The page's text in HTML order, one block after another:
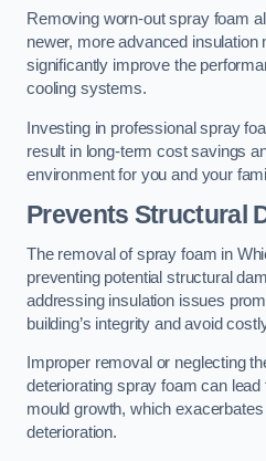
Removing worn-out spray foam
newer, more advanced insulation
significantly improve the
cooling systems.
Investing in professional spray
result in long-term cost savings
environment for you and your
Prevents Structural
The removal of spray foam in
preventing potential structural
addressing insulation issues
building’s integrity and avoid
Improper removal or neglecting
deteriorating spray foam can lead
mould growth, which
deterioration.